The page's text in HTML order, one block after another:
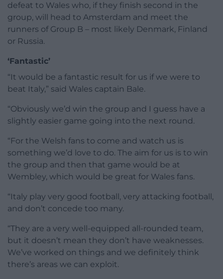
defeat to Wales who, if they finish second in the
group, will head to Amsterdam and meet the
runners of Group B – most likely Denmark, Finland
or Russia.
‘Fantastic’
“It would be a fantastic result for us if we were to
beat Italy,” said Wales captain Bale.
“Obviously we’d win the group and I guess have a
slightly easier game going into the next round.
“For the Welsh fans to come and watch us is
something we’d love to do. The aim for us is to win
the group and then that game would be at
Wembley, which would be great for Wales fans.
“Italy play very good football, very attacking football,
and don’t concede too many.
“They are a very well-equipped all-rounded team,
but it doesn’t mean they don’t have weaknesses.
We’ve worked on things and we definitely think
there’s areas we can exploit.